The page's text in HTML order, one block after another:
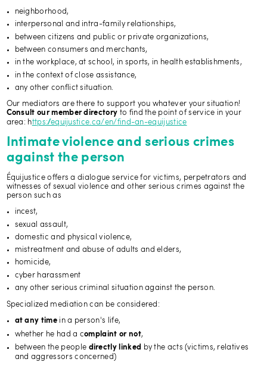
neighborhood,
interpersonal and intra-family relationships,
between citizens and public or private organizations,
between consumers and merchants,
in the workplace, at school, in sports, in health establishments,
in the context of close assistance,
any other conflict situation.
Our mediators are there to support you whatever your situation!
Consult our member directory to find the point of service in your
area: https://equijustice.ca/en/find-an-equijustice
Intimate violence and serious crimes
against the person
Équijustice offers a dialogue service for victims, perpetrators and
witnesses of sexual violence and other serious crimes against the
person such as
incest,
sexual assault,
domestic and physical violence,
mistreatment and abuse of adults and elders,
homicide,
cyber harassment
any other serious criminal situation against the person.
Specialized mediation can be considered:
at any timein a person's life,
whether he had a complaint or not,
between the people directly linked by the acts (victims, relatives
and aggressors concerned)